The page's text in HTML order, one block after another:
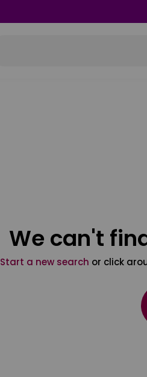
We can't
Start a new search or click